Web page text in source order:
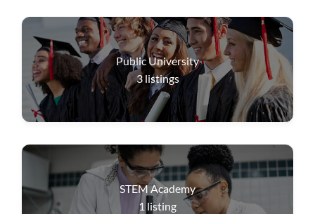
Public University
3 listings
STEM Academy
1 listing